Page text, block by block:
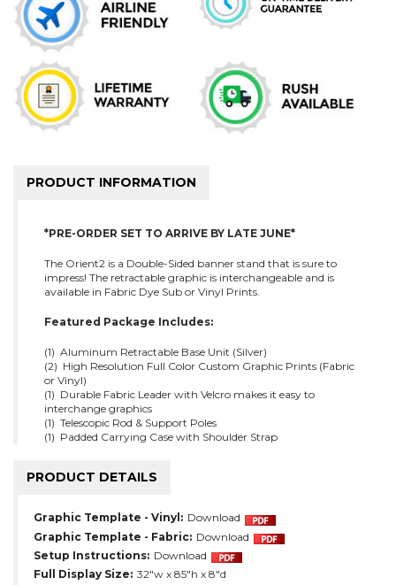
PRODUCT INFORMATION
*PRE-ORDER SET TO ARRIVE BY LATE JUNE*
The Orient2 is a Double-Sided banner stand that is sure to
impress! The retractable graphic is interchangeable and is
available in Fabric Dye Sub or Vinyl Prints.
Featured Package Includes:
(1) Aluminum Retractable Base Unit (Silver)
(2) High Resolution Full Color Custom Graphic Prints (Fabric
or Vinyl)
(1) Durable Fabric Leader with Velcro makes it easy to
interchange graphics
(1) Telescopic Rod & Support Poles
(1) Padded Carrying Case with Shoulder Strap
PRODUCT DETAILS
Graphic Template - Vinyl: Download
Graphic Template - Fabric: Download
Setup Instructions: Download
Full Display Size: 32"w x 85"h x 8"d